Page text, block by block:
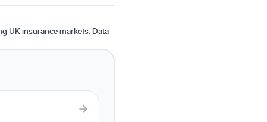
UK insurance markets. Data